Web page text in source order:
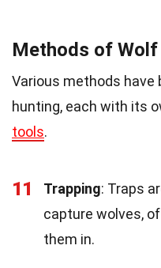
Methods of
Various methods have
hunting, each with its
tools.
11 Trapping: Traps
capture wolves,
them in.